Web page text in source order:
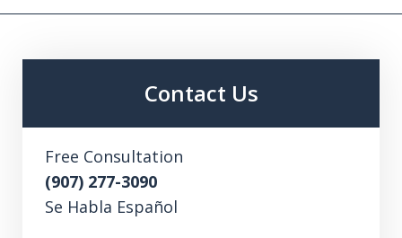
Contact Us
Free Consultation
(907) 277-3090
Se Habla Español